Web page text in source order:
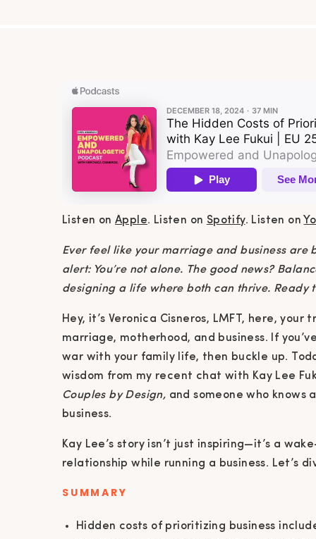
Listen onApple. Listen on Spotify. Listen on
Ever feel like your marriage and business
alert: You’re not alone. The good news?
designing a life where both can thrive. Ready
Hey, it’s Veronica Cisneros, LMFT, here,
marriage, motherhood, and business. If
war with your family life, then buckle up.
wisdom from my recent chat with Kay Lee
Couples by Design, and someone who
business.
Kay Lee’s story isn’t just inspiring—it’s a
relationship while running a business. Let’s
SUMMARY
Hidden costs of prioritizing business